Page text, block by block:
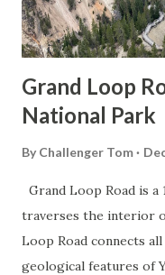
Grand Loop
National Park
By Challenger Tom
Grand Loop Road is
traverses the interior
Loop Road connects
geological features of